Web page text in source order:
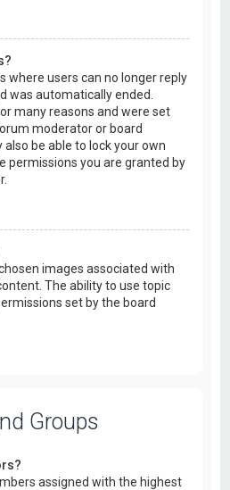
where users can no longer reply
was automatically ended.
many reasons and were set
moderator or board
be able to lock your own
permissions you are granted by
images associated with
The ability to use topic
set by the board
Groups
assigned with the highest